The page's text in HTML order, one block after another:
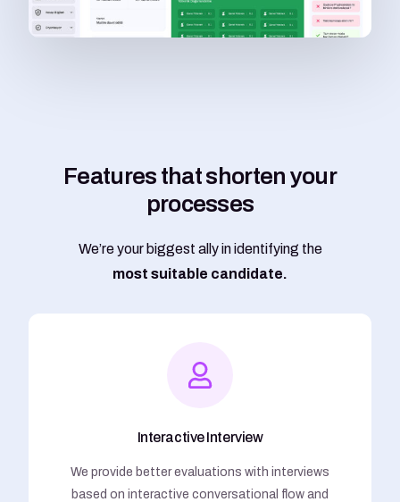
Features thats horten your
processes
We’re your biggest ally in identifying the
most suitable candidate.
Interactive Interview
We provide better evaluations with interviews
based on interactive conversational flow and